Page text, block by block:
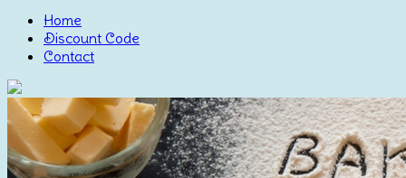
Home
Discount Code
Contact